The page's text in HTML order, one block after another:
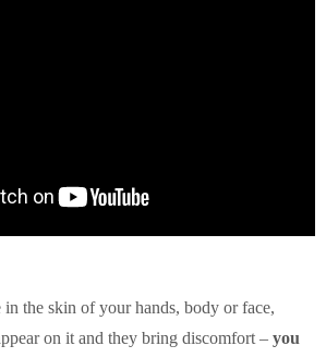
the skin of your hands, body or face,
on it and they bring discomfort – you